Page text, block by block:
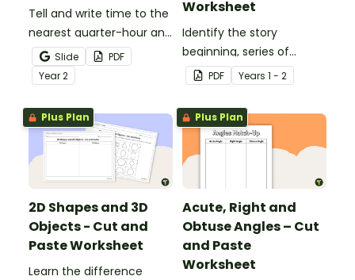
Tell and write time to the
nearest quarter-hour and
half-hour with printable
telling time cut and paste
worksheets.
Slide
PDF
Year2
Worksheet
Identify the story
beginning, series of
events and ending with
this narrative text
sequencing activity.
PDF Years 1 - 2
Plus Plan
2D Shapes and 3D
Objects - Cut and
Paste Worksheet
Learn the difference
Plus Plan
Acute, Right and
Obtuse Angles – Cut
and Paste
Worksheet